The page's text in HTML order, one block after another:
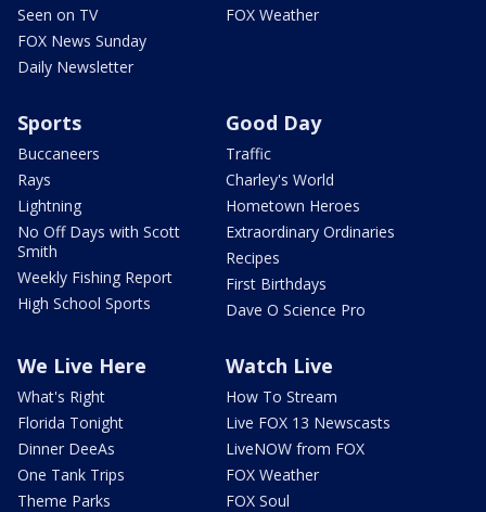
Seen on TV
FOX News Sunday
Daily Newsletter
FOX Weather
Sports
Buccaneers
Rays
Lightning
No Off Days with Scott
Smith
Weekly Fishing Report
High School Sports
Good Day
Traffic
Charley's World
Hometown Heroes
Extraordinary Ordinaries
Recipes
First Birthdays
Dave O Science Pro
We Live Here
What's Right
Florida Tonight
Dinner DeeAs
One Tank Trips
Theme Parks
Watch Live
How To Stream
Live FOX 13 Newscasts
LiveNOW from FOX
FOX Weather
FOX Soul